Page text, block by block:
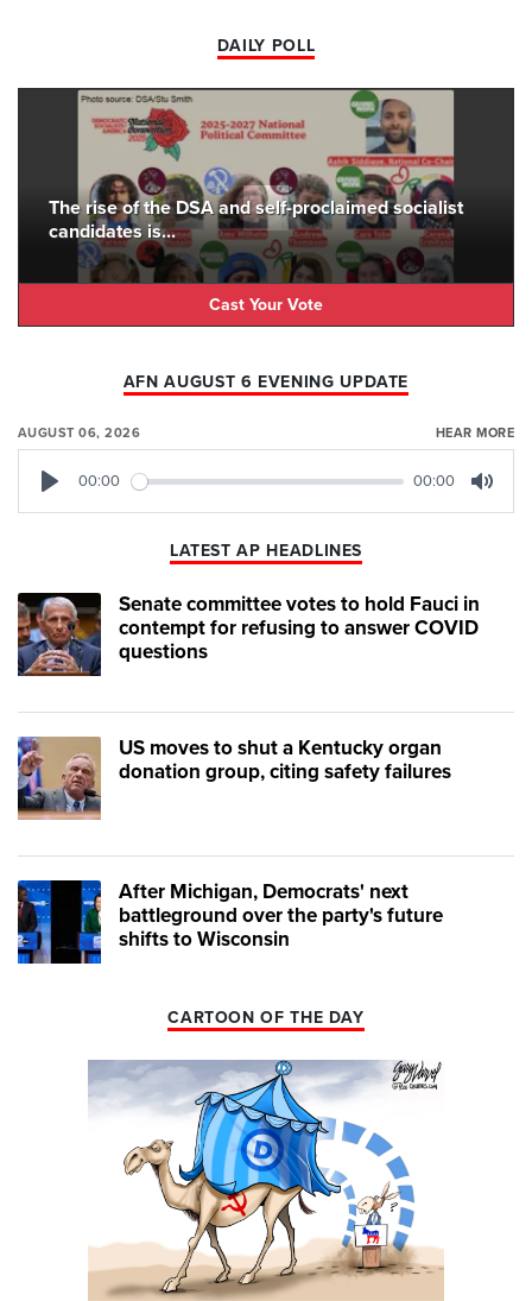
DAILY POLL
The rise of the DSA and self-proclaimed socialist
candidates is...
Cast Your Vote
AFN AUGUST 6 EVENING UPDATE
AUGUST 06, 2026 HEAR MORE
00:00 00:00
LATEST AP HEADLINES
Senate committee votes to hold Fauci in
contempt for refusing to answer COVID
questions
US moves to shut a Kentucky organ
donation group, citing safety failures
After Michigan, Democrats' next
battleground over the party's future
shifts to Wisconsin
CARTOON OF THE DAY